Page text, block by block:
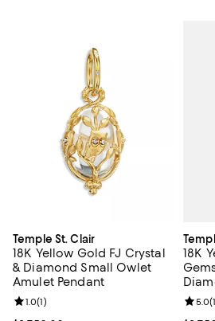
Temple St. Clair
18K Yellow Gold FJ Crystal
& Diamond Small Owlet
Amulet Pendant
Review rating: 1.0 out of 5; 1 reviews;
1.0(1)
18K
5.0(1